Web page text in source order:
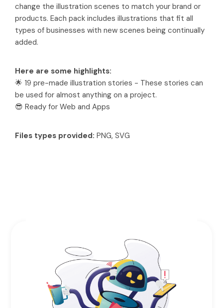
change the illustration scenes to match your brand or
products. Each pack includes illustrations that fit all
types of businesses with new scenes being continually
added.
Here are some highlights:
🌟 19 pre-made illustration stories - These stories can
be used for almost anything on a project.
😎 Ready for Web and Apps
Files types provided: PNG, SVG